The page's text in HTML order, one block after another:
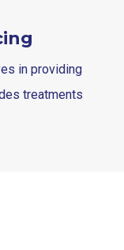
in providing
treatments